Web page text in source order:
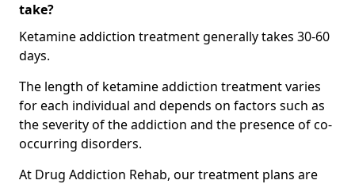
take?
Ketamine addiction treatment generally takes 30-60
days.
The length of ketamine addiction treatment varies
for each individual and depends on factors such as
the severity of the addiction and the presence of co-
occurring disorders.
At Drug Addiction Rehab, our treatment plans are